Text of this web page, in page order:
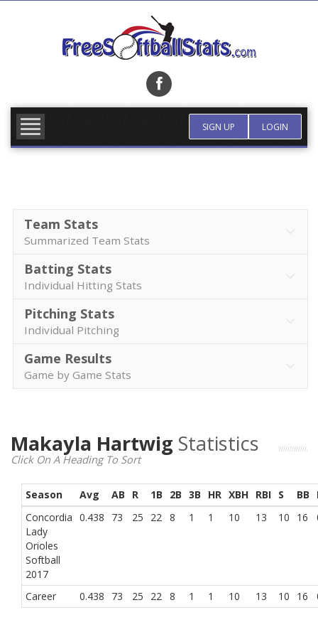
SIGN UP LOGIN
Team Stats
Summarized Team Stats
Batting Stats
Individual Hitting Stats
Pitching Stats
Individual Pitching
Game Results
Game by Game Stats
Makayla Hartwig Statistics
Click On A Heading To Sort
Season Avg AB R 1B 2B 3B HR XBH RBI S BB
Concordia
Lady
Orioles
Softball
2017
0.438 73 25 22 8 1 1 10 13 10 16
Career 0.438 73 25 22 8 1 1 10 13 10 16